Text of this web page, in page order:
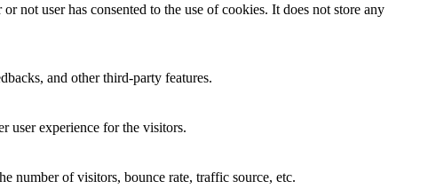
not user has consented to the use of cookies. It does not store any
and other third-party features.
user experience for the visitors.
number of visitors, bounce rate, traffic source, etc.